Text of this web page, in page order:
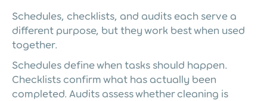
Schedules, checklists, and audits each serve a
different purpose, but they work best when used
together.
Schedules define when tasks should happen.
Checklists confirm what has actually been
completed. Audits assess whether cleaning is